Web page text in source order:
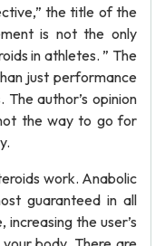
the title of the
is not the only
in athletes. ” The
just performance
The author’s opinion
the way to go for
work. Anabolic
guaranteed in all
the user’s